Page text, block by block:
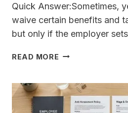
Quick Answer:Sometimes,
waive certain benefits and
but only if the employer
READ MORE CAN
THEIR
RIGHT
TO